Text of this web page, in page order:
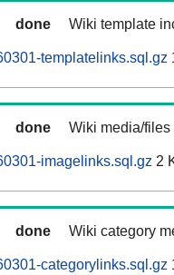
done Wiki template
templatelinks.sql.gz
done Wiki media/
imagelinks.sql.gz 2
done Wiki category
categorylinks.sql.gz